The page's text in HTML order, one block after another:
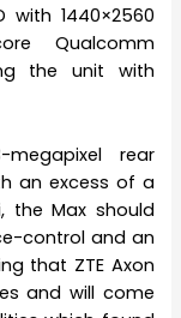
with 1440×2560
Qualcomm
the unit with
rear
an excess of a
the Max should
control and an
that ZTE Axon
and will come